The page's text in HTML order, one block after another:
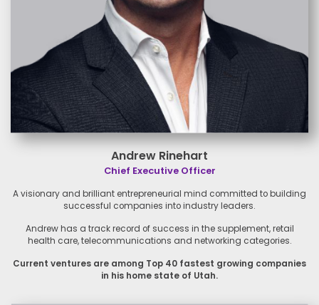
Andrew Rinehart
Chief Executive Officer
A visionary and brilliant entrepreneurial mind committed to building
successful companies into industry leaders.
Andrew has a track record of success in the supplement, retail
health care, telecommunications and networking categories.
Current ventures are among Top 40 fastest growing companies
in his home state of Utah.